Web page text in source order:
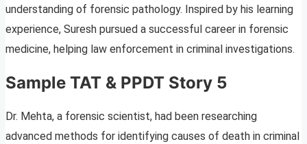
understanding of forensic pathology. Inspired by his learning
experience, Suresh pursued a successful career in forensic
medicine, helping law enforcement in criminal investigations.
Sample TAT & PPDT Story 5
Dr. Mehta, a forensic scientist, had been researching
advanced methods for identifying causes of death in criminal